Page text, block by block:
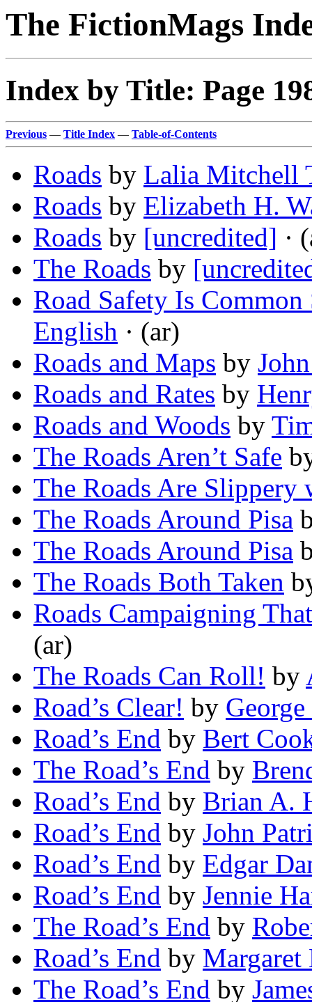
The FictionMags
Index by Title: Page
Previous — Title Index — Table-of-Contents
Roads by Lalia Mitchell
Roads by Elizabeth H.
Roads by [uncredited] ·
The Roads by
Road Safety Is
English · (ar)
Roads and Maps by
Roads and Rates by
Roads and Woods by
The Roads Aren’t Safe
The Roads Are Slippery
The Roads Around Pisa
The Roads Around Pisa
The Roads Both Taken
Roads Campaigning
(ar)
The Roads Can Roll! by
Road’s Clear! by
Road’s End by Bert
The Road’s End by
Road’s End by Brian A.
Road’s End by John
Road’s End by Edgar
Road’s End by Jennie
The Road’s End by
Road’s End by Margaret
The Road’s End by